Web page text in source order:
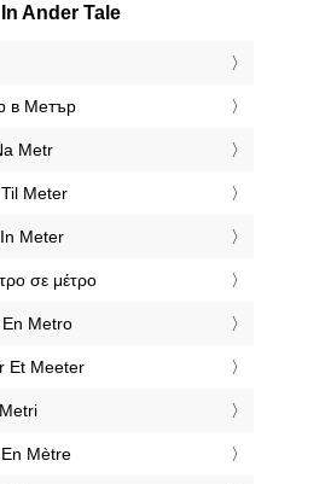
In Ander Tale
в Метър
Metr
Meter
Meter
σε μέτρο
Metro
Et Meeter
Mètre